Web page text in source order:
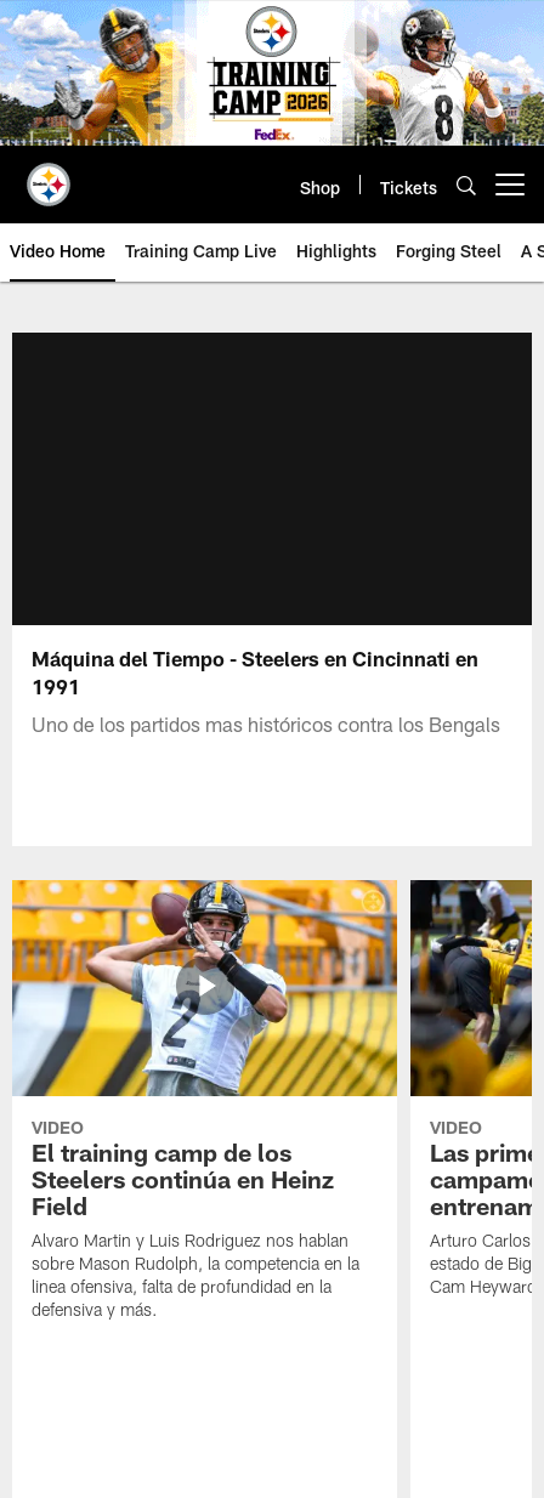
Skip
to
main
content
Shop Tickets
Video Home Training Camp Live Highlights Forging Steel A
Máquina del Tiempo - Steelers en Cincinnati en
1991
Uno de los partidos mas históricos contra los Bengals
VIDEO
El training camp de los
Steelers continúa en Heinz
Field
Alvaro Martin y Luis Rodriguez nos hablan
sobre Mason Rudolph, la competencia en la
linea ofensiva, falta de profundidad en la
defensiva y más.
VIDEO
Las
Arturo Carlos
estado de Big
Cam Heyward